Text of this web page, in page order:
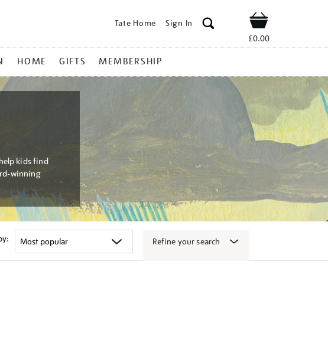
Tate Home Sign In Shop
£0.00
HOME GIFTS MEMBERSHIP
kids find
winning
Refine your search